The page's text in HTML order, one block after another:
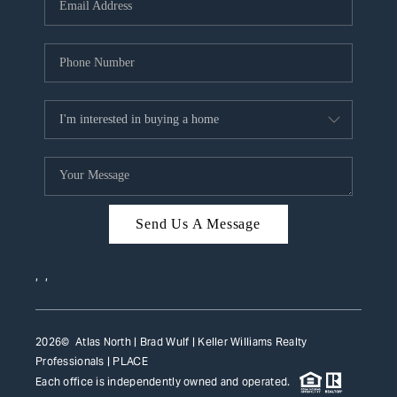
WHO WE ARE
REVIEWS
CAREERS
ABOUT PLACE
CONNECT
TOP AREAS
Send Us A Message
, ,
2026© Atlas North | Brad Wulf | Keller Williams Realty
Professionals | PLACE
Each office is independently owned and operated.